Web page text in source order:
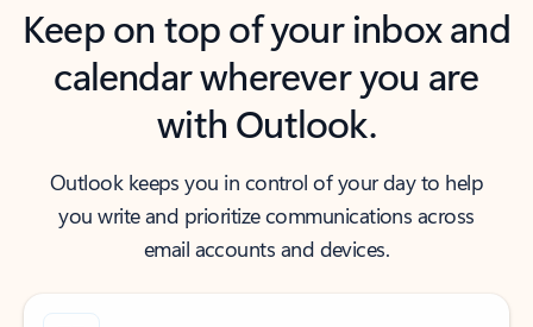
Keep on top of your inbox and
calendar wherever you are
with Outlook.
Outlook keeps you in control of your day to help
you write and prioritize communications across
email accounts and devices.